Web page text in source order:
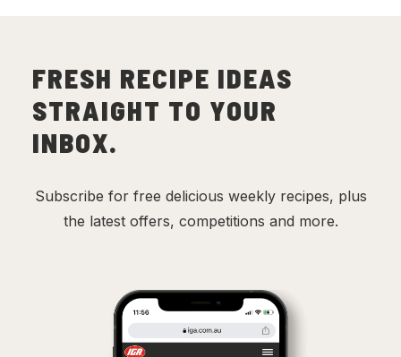
FRESH RECIPE IDEAS
STRAIGHT TO YOUR
INBOX.
Subscribe for free delicious weekly recipes, plus
the latest offers, competitions and more.